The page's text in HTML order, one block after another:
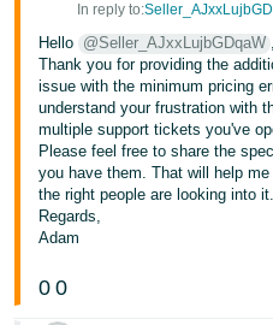
In reply to:
Hello @Seller_AJxxLujbGDqaW ,
Thank you for providing the
issue with the minimum pricing
understand your frustration with
multiple support tickets you've
Please feel free to share the
you have them. That will help
the right people are looking into it.
Regards,
Adam
0 0